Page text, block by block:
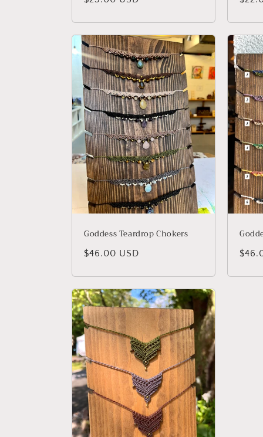
Goddess Teardrop Chokers
Regular
$46.00 USD